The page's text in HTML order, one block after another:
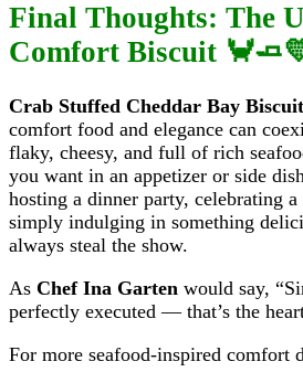
Final Thoughts: The
Comfort Biscuit
Crab Stuffed Cheddar Bay
comfort food and elegance can
flaky, cheesy, and full of rich
you want in an appetizer or side
hosting a dinner party, celebrating
simply indulging in something
always steal the show.
As Chef Ina Garten would say,
perfectly executed — that’s the
For more seafood-inspired comfort